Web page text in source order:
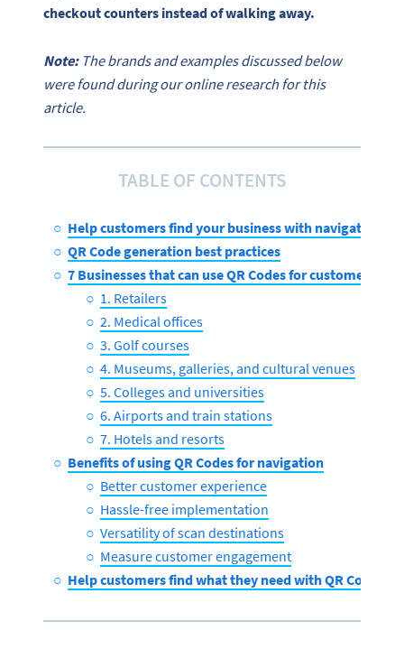
checkout counters instead of walking away.
Note:The brands and examples discussed below
were found during our online research for this
article.
TABLE OF CONTENTS
Help customers find your business with navigation QR
QR Code generation best practices
7 Businesses that can use QR Codes for customer
1. Retailers
2. Medical offices
3. Golf courses
4. Museums, galleries, and cultural venues
5. Colleges and universities
6. Airports and train stations
7. Hotels and resorts
Benefits of using QR Codes for navigation
Better customer experience
Hassle-free implementation
Versatility of scan destinations
Measure customer engagement
Help customers find what they need with QR Code